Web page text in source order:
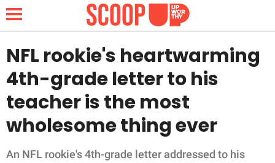
NEWS
LIFESTYLE
FUNNY
NFL rookie's heartwarming
4th-grade letter to his
teacher is the most
wholesome thing ever
An NFL rookie's 4th-grade letter addressed to his